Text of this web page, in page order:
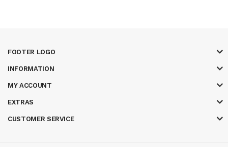
FOOTER LOGO
INFORMATION
MY ACCOUNT
EXTRAS
CUSTOMER SERVICE